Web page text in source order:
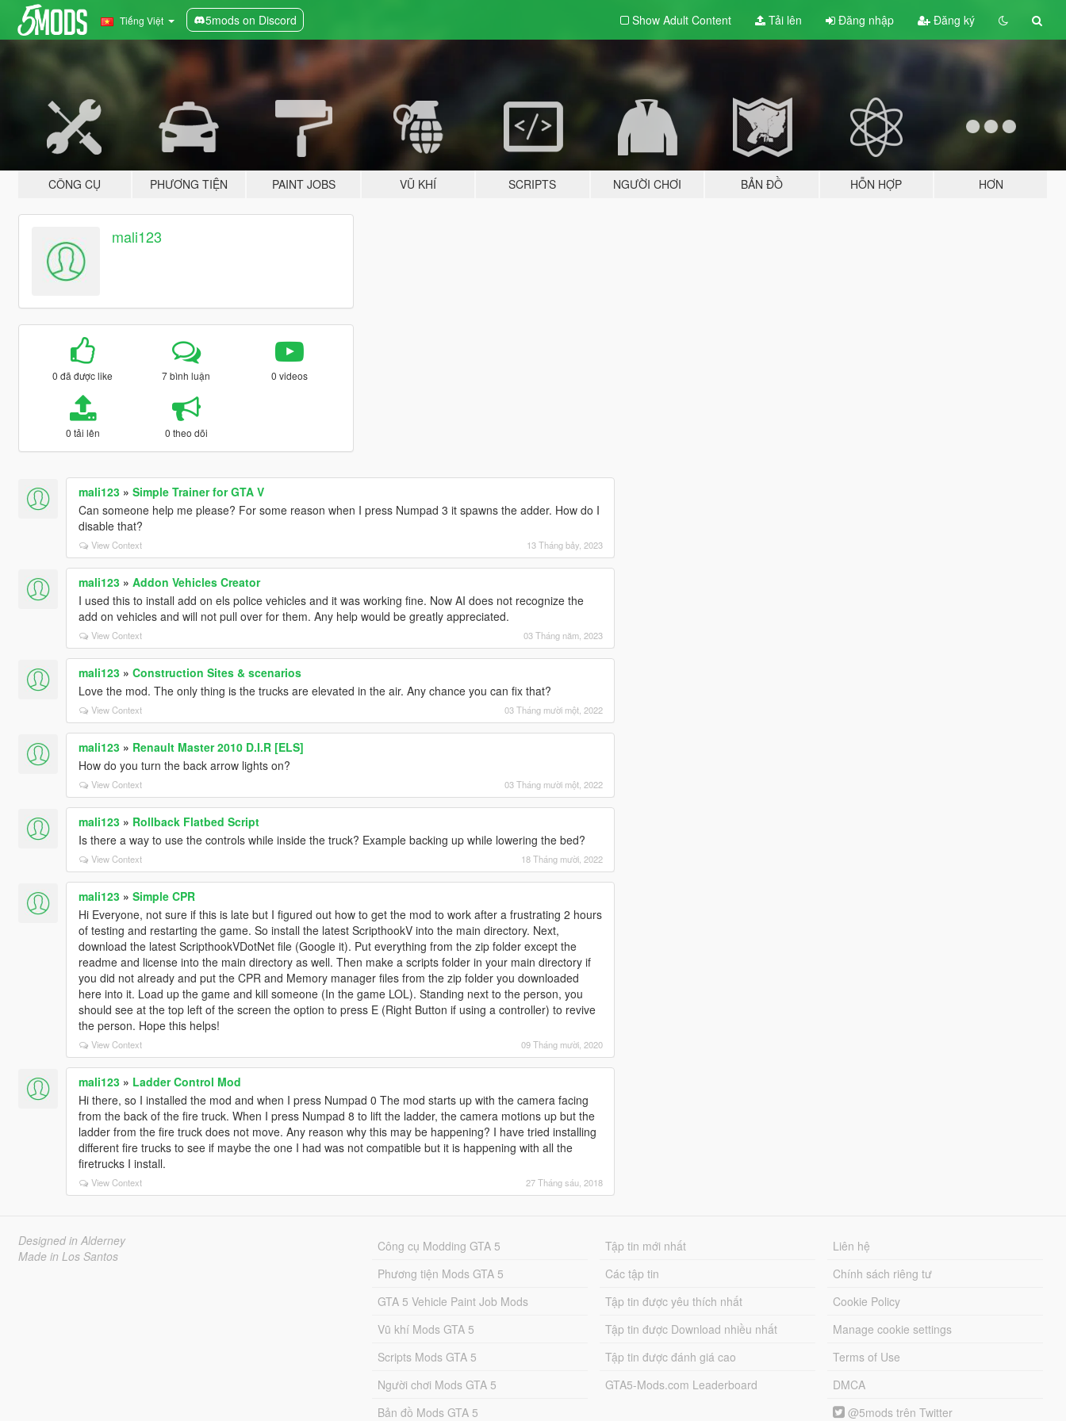
Tiếng Việt 5mods on Discord Show Adult Content Tải lên Đăng nhập Đăng ký
CÔNG CỤ PHƯƠNG TIỆN PAINT JOBS VŨ KHÍ SCRIPTS NGƯỜI CHƠI BẢN ĐỒ HỖN HỢP HƠN
mali123
0 đã được like 7 bình luận 0 videos
0 tải lên 0 theo dõi
mali123» Simple Trainer for GTA V
Can someone help me please? For some reason when I press Numpad 3 it spawns the adder. How do I
disable that?
View Context 13 Tháng bảy, 2023
mali123» Addon Vehicles Creator
I used this to install add on els police vehicles and it was working fine. Now AI does not recognize the
add on vehicles and will not pull over for them. Any help would be greatly appreciated.
View Context 03 Tháng năm, 2023
mali123» Construction Sites & scenarios
Love the mod. The only thing is the trucks are elevated in the air. Any chance you can fix that?
View Context 03 Tháng mười một, 2022
mali123» Renault Master 2010 D.I.R [ELS]
How do you turn the back arrow lights on?
View Context 03 Tháng mười một, 2022
mali123» Rollback Flatbed Script
Is there a way to use the controls while inside the truck? Example backing up while lowering the bed?
View Context 18 Tháng mười, 2022
mali123» Simple CPR
Hi Everyone, not sure if this is late but I figured out how to get the mod to work after a frustrating 2 hours
of testing and restarting the game. So install the latest ScripthookV into the main directory. Next,
download the latest ScripthookVDotNet file (Google it). Put everything from the zip folder except the
readme and license into the main directory as well. Then make a scripts folder in your main directory if
you did not already and put the CPR and Memory manager files from the zip folder you downloaded
here into it. Load up the game and kill someone (In the game LOL). Standing next to the person, you
should see at the top left of the screen the option to press E (Right Button if using a controller) to revive
the person. Hope this helps!
View Context 09 Tháng mười, 2020
mali123» Ladder Control Mod
Hi there, so I installed the mod and when I press Numpad 0 The mod starts up with the camera facing
from the back of the fire truck. When I press Numpad 8 to lift the ladder, the camera motions up but the
ladder from the fire truck does not move. Any reason why this may be happening? I have tried installing
different fire trucks to see if maybe the one I had was not compatible but it is happening with all the
firetrucks I install.
View Context 27 Tháng sáu, 2018
Designed in Alderney
Made in Los Santos
Công cụ Modding GTA 5
Phương tiện Mods GTA 5
GTA 5 Vehicle Paint Job Mods
Vũ khí Mods GTA 5
Scripts Mods GTA 5
Người chơi Mods GTA 5
Bản đồ Mods GTA 5
Tập tin mới nhất
Các tập tin
Tập tin được yêu thích nhất
Tập tin được Download nhiều nhất
Tập tin được đánh giá cao
GTA5-Mods.com Leaderboard
Liên hệ
Chính sách riêng tư
Cookie Policy
Manage cookie settings
Terms of Use
DMCA
@5mods trên Twitter